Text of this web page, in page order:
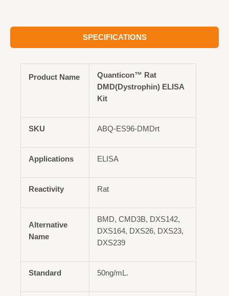
SPECIFICATIONS
Product Name
Quanticon™ Rat
DMD(Dystrophin) ELISA
Kit
SKU ABQ-ES96-DMDrt
Applications ELISA
Reactivity Rat
Alternative
Name
BMD, CMD3B, DXS142,
DXS164, DXS26, DXS23,
DXS239
Standard 50ng/mL.